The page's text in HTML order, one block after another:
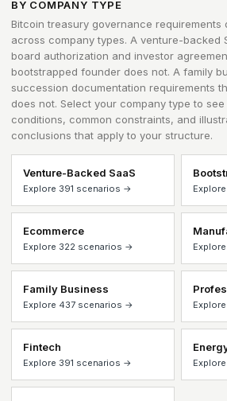
BY COMPANY TYPE
Bitcoin treasury governance requirements
across company types. A venture-backed
board authorization and investor
bootstrapped founder does not. A family
succession documentation requirements
does not. Select your company type to
conditions, common constraints, and
conclusions that apply to your structure.
Venture-Backed SaaS
Explore 391 scenarios →
Ecommerce
Explore 322 scenarios →
Family Business
Explore 437 scenarios →
Fintech
Explore 391 scenarios →